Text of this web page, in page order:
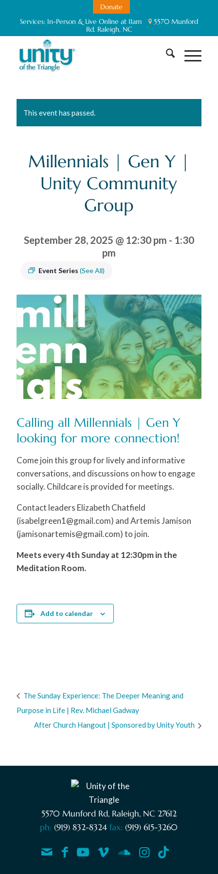
Donate
Services: In-Person & Live Online at 11am
5570 Munford
Rd. Raleigh, NC
This event has passed.
Millennials | Gen Y |
Unity Community
Group
September 28, 2025 @ 12:30 pm - 1:30
pm
Event Series (See All)
Calling all Millennials | Gen Y
looking for more connection!
Come join this group for lively and informative
conversations, and discussions on how to engage
socially. Childcare is provided for meetings.
Contact leaders Elizabeth Chatfield
(isabelgreen1@gmail.com) and Artemis Jamison
(jamisonartemis@gmail.com) to join.
Meets every 4th Sunday at 12:30pm in the
Meditation Room.
Add to calendar
The Sunday Experience: The Deeper Meaning and
Purpose in Life | Rev. Michael Gadway
After Church Hangout | Sponsored by Unity Youth
5570 Munford Rd, Raleigh, NC 27612
ph: (919) 832-8324 fax: (919) 615-3260